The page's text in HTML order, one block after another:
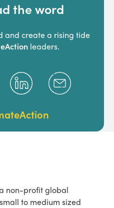
the word
and create a rising tide
leaders.
non-profit global
to medium sized